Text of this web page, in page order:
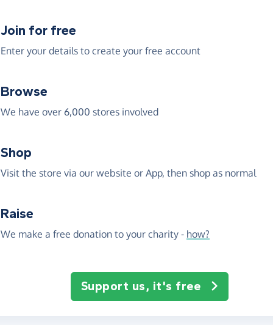
Join for free
Enter your details to create your free account
Browse
We have over 6,000 stores involved
Shop
Visit the store via our website or App, then shop as normal
Raise
We make a free donation to your charity - how?
Support us, it's free